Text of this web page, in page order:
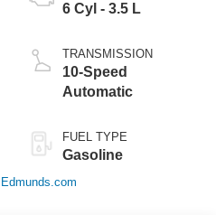
6 Cyl - 3.5 L
TRANSMISSION
10-Speed
Automatic
FUEL TYPE
Gasoline
Edmunds.com